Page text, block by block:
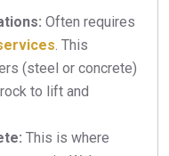
Often requires
. This
(steel or concrete)
to lift and
This is where